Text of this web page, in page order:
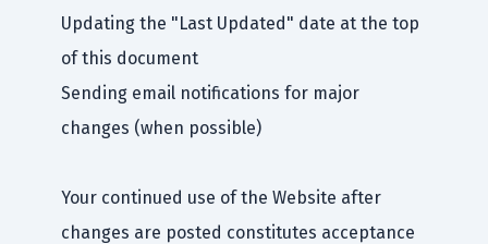
Updating the "Last Updated" date at the top
of this document
Sending email notifications for major
changes (when possible)
Your continued use of the Website after
changes are posted constitutes acceptance